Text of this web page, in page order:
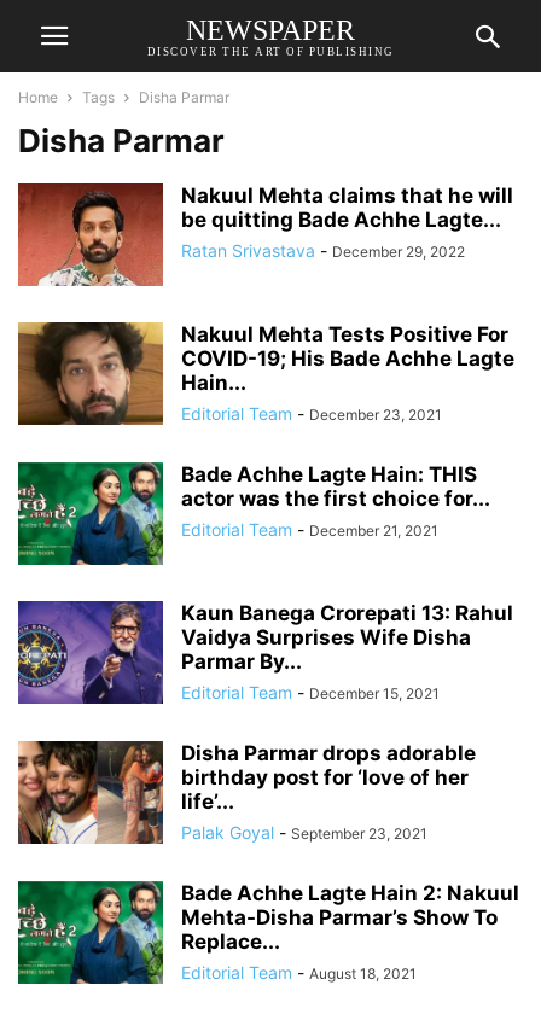
NEWSPAPER
DISCOVER THE ART OF PUBLISHING
Home Tags Disha Parmar
Disha Parmar
Nakuul Mehta claims that he will
be quitting Bade Achhe Lagte...
Ratan Srivastava - December 29, 2022
Nakuul Mehta Tests Positive For
COVID-19; His Bade Achhe Lagte
Hain...
Editorial Team - December 23, 2021
Bade Achhe Lagte Hain: THIS
actor was the first choice for...
Editorial Team - December 21, 2021
Kaun Banega Crorepati 13: Rahul
Vaidya Surprises Wife Disha
Parmar By...
Editorial Team - December 15, 2021
Disha Parmar drops adorable
birthday post for ‘love of her
life’...
Palak Goyal - September 23, 2021
Bade Achhe Lagte Hain 2: Nakuul
Mehta-Disha Parmar’s Show To
Replace...
Editorial Team - August 18, 2021